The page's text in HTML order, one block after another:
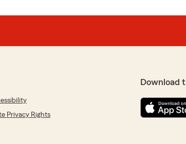
Privacy Rights
Download